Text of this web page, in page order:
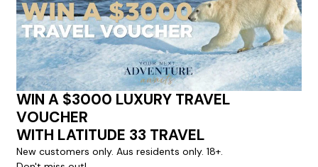
Please note that the cruise, flights and accommodation are subject to
availability, and will be confirmed if you go ahead with the booking.
Need Personalised Help Planning Your
Holiday?
We can help you with answers to all your travel
questions. Click'Request a Callback'
dream holiday happen today!